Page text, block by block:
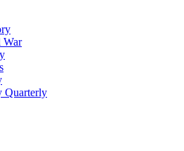
War
Quarterly